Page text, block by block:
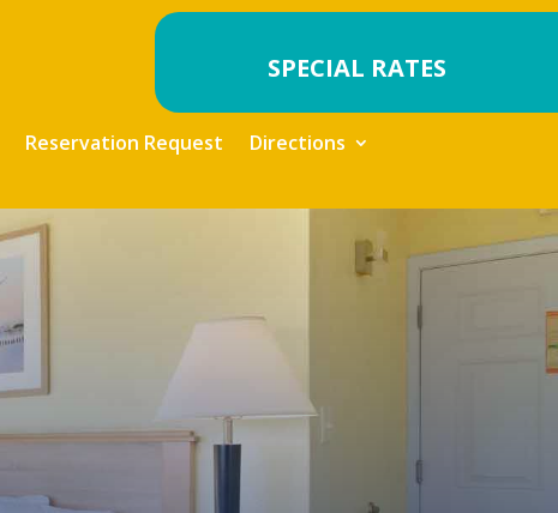
SPECIAL RATES
Reservation Request
Directions